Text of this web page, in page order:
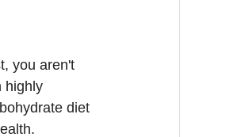
you aren't
highly
diet